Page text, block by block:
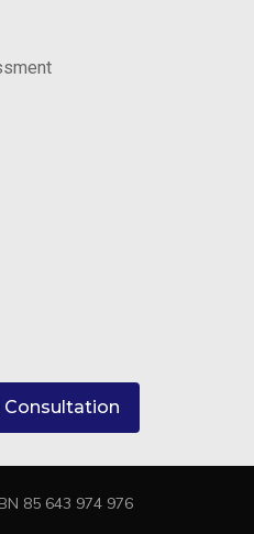
Consultation
85 643 974 976